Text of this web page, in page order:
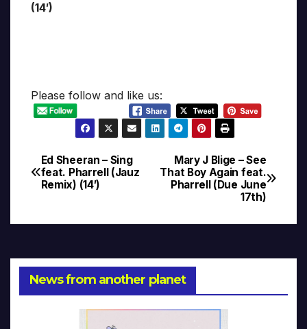
(14′)
Please follow and like us:
Post
navigation
Mary J Blige – See
That Boy Again feat.
Pharrell (Due June
17th)
Ed Sheeran – Sing
feat. Pharrell (Jauz
Remix) (14′)
News from another planet